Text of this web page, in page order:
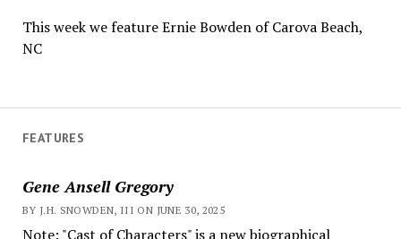
FEATURES
Gene Ansell Gregory
BY J.H. SNOWDEN, III ON JUNE 30, 2025
Note: "Cast of Characters" is a new biographical
This week we feature Ernie Bowden of Carova Beach,
NC